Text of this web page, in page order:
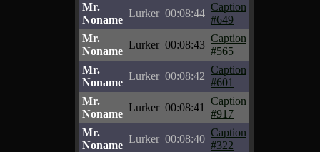
Mr.
Noname
Lurker 00:08:44
Caption
#649
Mr.
Noname
Lurker 00:08:43
Caption
#565
Mr.
Noname
Lurker 00:08:42
Caption
#601
Mr.
Noname
Lurker 00:08:41
Caption
#917
Mr.
Noname
Lurker 00:08:40
Caption
#322